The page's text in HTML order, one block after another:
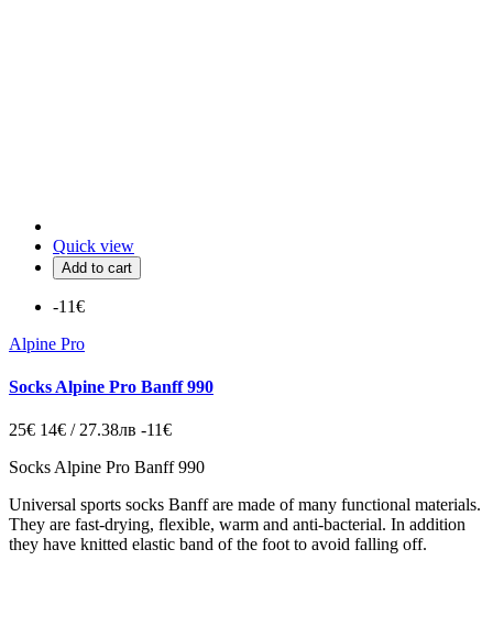
Quick view
Add to cart
-11€
Alpine Pro
Socks Alpine Pro Banff 990
25€ 14€ / 27.38лв -11€
Socks Alpine Pro Banff 990
Universal sports socks Banff are made of many functional materials.
They are fast-drying, flexible, warm and anti-bacterial. In addition
they have knitted elastic band of the foot to avoid falling off.